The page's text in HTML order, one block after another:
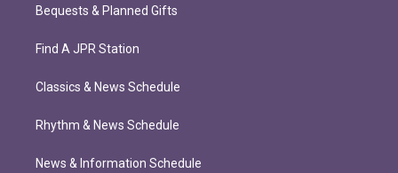
Bequests & Planned Gifts
Find A JPR Station
Classics & News Schedule
Rhythm & News Schedule
News & Information Schedule